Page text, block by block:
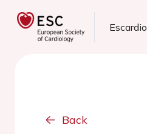
Escardio
Back